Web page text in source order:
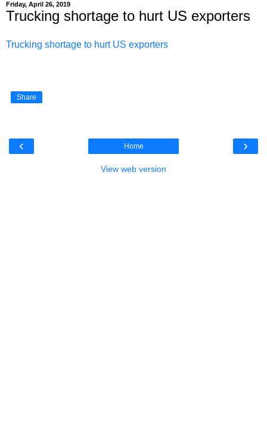
Friday, April 26, 2019
Trucking shortage to hurt US exporters
Trucking shortage to hurt US exporters
Share
‹ ›
Home
View web version